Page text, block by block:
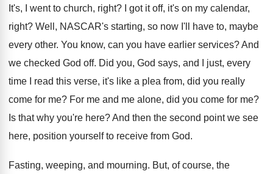
It's, I went to church, right? I got it off, it's on my calendar,
right? Well, NASCAR's starting, so now I'll have to, maybe
every other. You know, can you have earlier services?And
we checked God off. Did you, God says, and I just, every
time I read this verse, it's like a plea from, did you really
come for me? For me and me alone, did you come for me?
Is that why you're here?And then the second point we see
here, position yourself to receive from God.
Fasting, weeping, and mourning. But, of course, the